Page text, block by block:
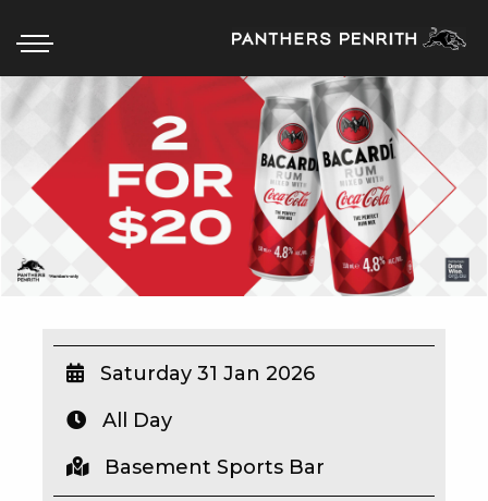
HOME
BOX OFFICE
WHAT’S ON
WIN A BRAND NEW CAR
SCHOOL HOLIDAYS
WATCH LIVE SPORT
Saturday 31 Jan 2026
All Day
Basement Sports Bar